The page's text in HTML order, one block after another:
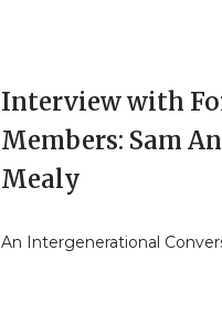
Interview with
Members: Sam
Mealy
An Intergenerational